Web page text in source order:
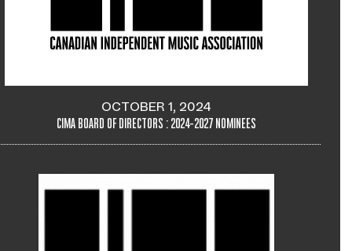
OCTOBER 1, 2024
CIMA BOARD OF DIRECTORS : 2024-2027 NOMINEES